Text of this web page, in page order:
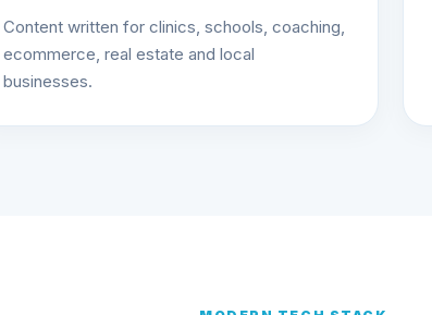
Content written for clinics, schools, coaching,
ecommerce, real estate and local
businesses.